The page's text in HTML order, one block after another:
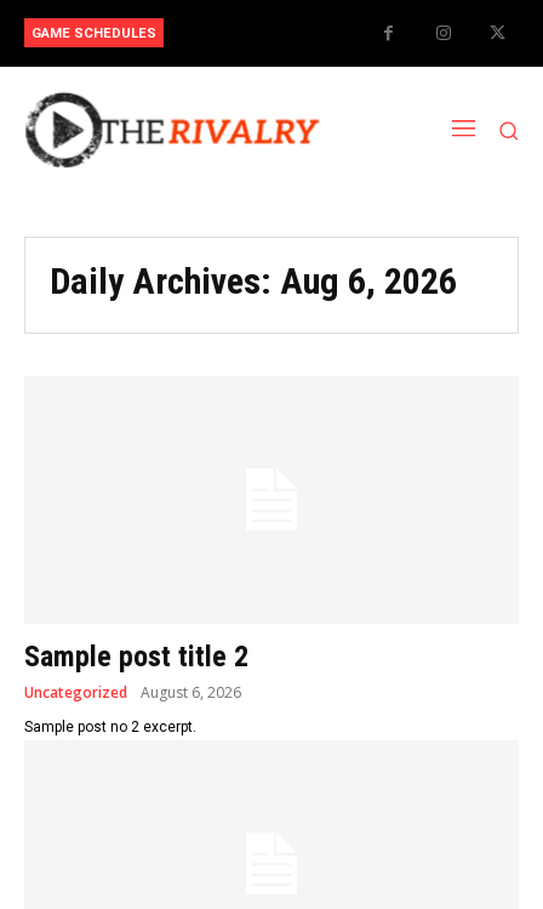
GAME SCHEDULES
Daily Archives: Aug 6, 2026
Sample post title 2
Uncategorized August 6, 2026
Sample post no 2 excerpt.